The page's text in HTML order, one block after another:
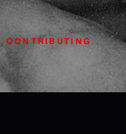
CONTRIBUTING